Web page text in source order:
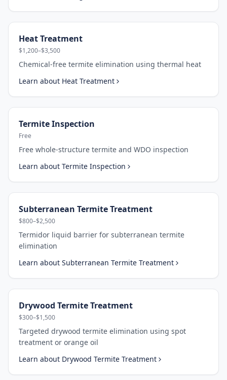
Heat Treatment
$1,200–$3,500
Chemical-free termite elimination using thermal heat
Learn about Heat Treatment
Termite Inspection
Free
Free whole-structure termite and WDO inspection
Learn about Termite Inspection
Subterranean Termite Treatment
$800–$2,500
Termidor liquid barrier for subterranean termite
elimination
Learn about Subterranean Termite Treatment
Drywood Termite Treatment
$300–$1,500
Targeted drywood termite elimination using spot
treatment or orange oil
Learn about Drywood Termite Treatment